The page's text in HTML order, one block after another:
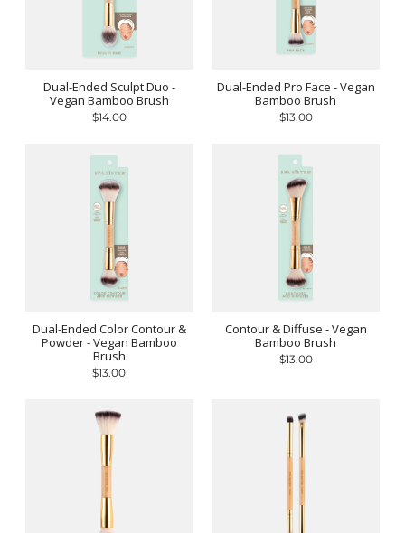
Dual-Ended Sculpt Duo -
Vegan Bamboo Brush
$14.00
Dual-Ended Pro Face - Vegan
Bamboo Brush
$13.00
Dual-Ended Color Contour &
Powder - Vegan Bamboo
Brush
$13.00
Contour & Diffuse - Vegan
Bamboo Brush
$13.00